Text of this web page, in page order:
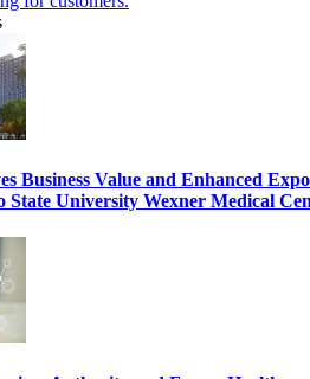
Business Value and Enhanced
State University Wexner Medical